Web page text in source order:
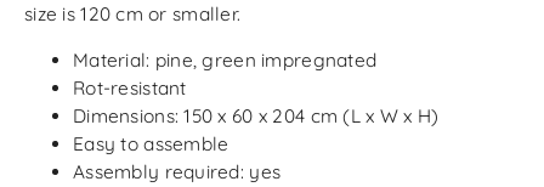
size is 120 cm or smaller.
Material: pine, green impregnated
Rot-resistant
Dimensions: 150 x 60 x 204 cm (L x W x H)
Easy to assemble
Assembly required: yes